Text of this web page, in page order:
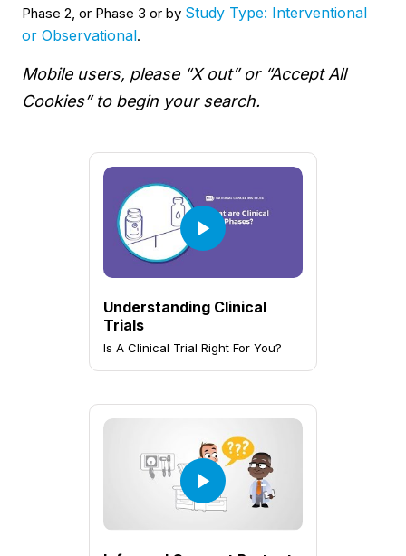
Phase 2, or Phase 3 or by Study Type: Interventional
or Observational.
Mobile users, please “X out” or “Accept All
Cookies” to begin your search.
Understanding Clinical
Trials
Is A Clinical Trial Right For You?